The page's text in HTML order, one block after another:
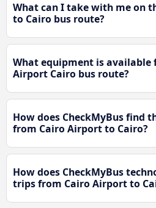
What can I take with me on
to Cairo bus route?
What equipment is available
Airport Cairo bus route?
How does CheckMyBus find
from Cairo Airport to Cairo?
How does CheckMyBus
trips from Cairo Airport to